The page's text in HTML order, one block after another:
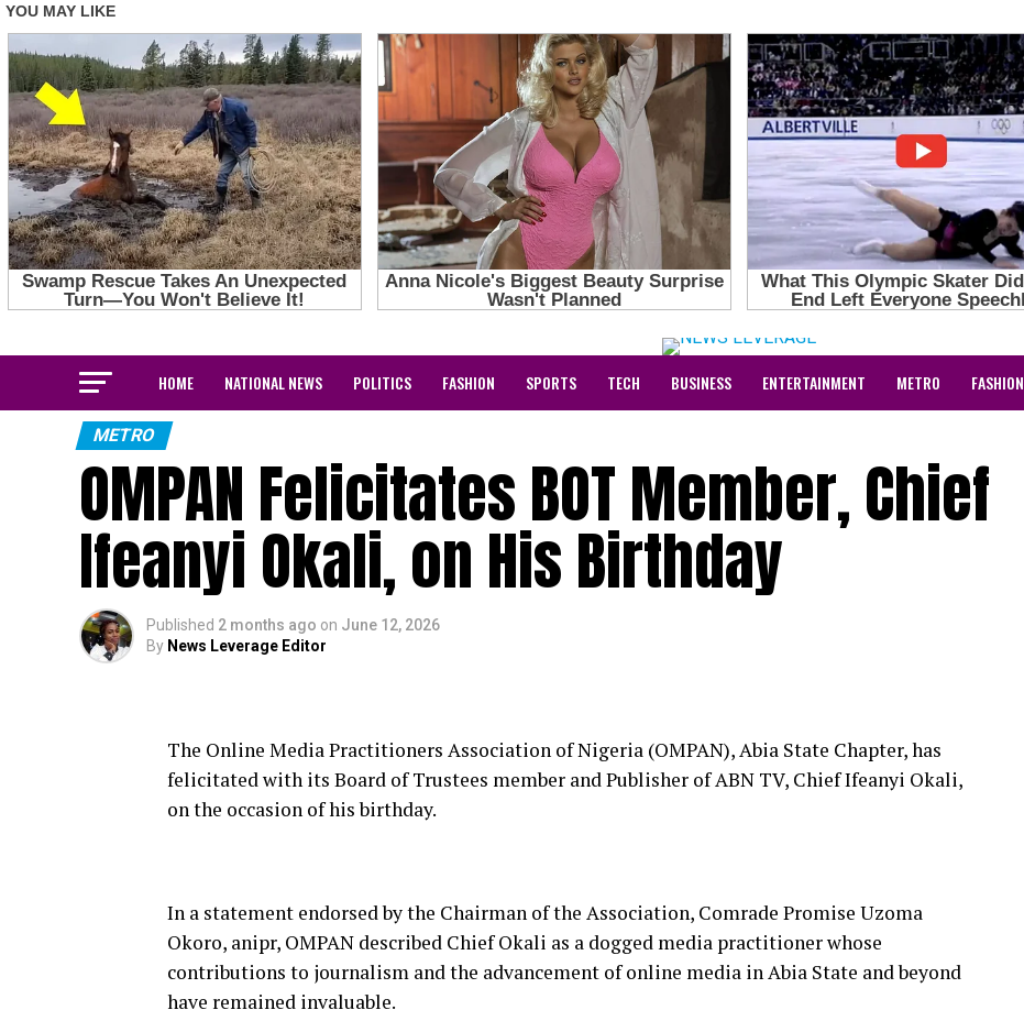
HOME NATIONAL NEWS POLITICS FASHION SPORTS TECH BUSINESS ENTERTAINMENT METRO FASHION
METRO
OMPAN Felicitates BOT Member, Chief
Ifeanyi Okali, on His Birthday
Published 2 months ago on June 12, 2026
By News Leverage Editor
The Online Media Practitioners Association of Nigeria (OMPAN), Abia State Chapter, has
felicitated with its Board of Trustees member and Publisher of ABN TV, Chief Ifeanyi Okali,
on the occasion of his birthday.
In a statement endorsed by the Chairman of the Association, Comrade Promise Uzoma
Okoro, anipr, OMPAN described Chief Okali as a dogged media practitioner whose
contributions to journalism and the advancement of online media in Abia State and beyond
have remained invaluable.